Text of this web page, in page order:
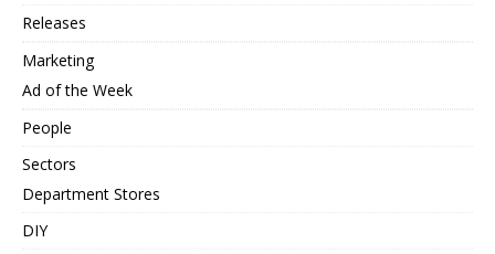
Releases
Marketing
Ad of the Week
People
Sectors
Department Stores
DIY